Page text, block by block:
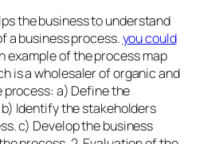
the business to understand
a business process.you could
example of the process map
is a wholesaler of organic and
process: a) Define the
Identify the stakeholders
c) Develop the business